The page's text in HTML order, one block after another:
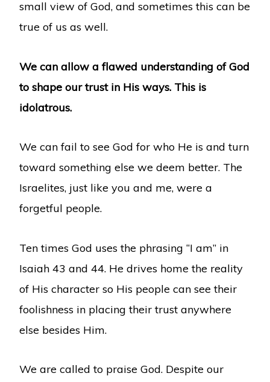
small view of God, and sometimes this can be
true of us as well.
We can allow a flawed understanding of God
to shape our trust in His ways. This is
idolatrous.
We can fail to see God for who He is and turn
toward something else we deem better. The
Israelites, just like you and me, were a
forgetful people.
Ten times God uses the phrasing “I am” in
Isaiah 43 and 44. He drives home the reality
of His character so His people can see their
foolishness in placing their trust anywhere
else besides Him.
We are called to praise God. Despite our